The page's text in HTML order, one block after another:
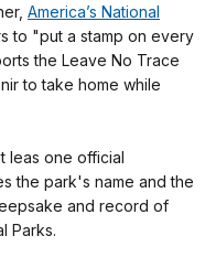
America’s National
to "put a stamp on every
the Leave No Trace
to take home while
leas one official
the park's name and the
and record of
Parks.